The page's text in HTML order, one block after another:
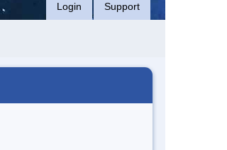
Login Support